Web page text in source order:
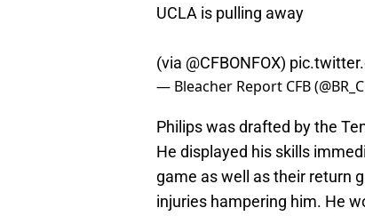
UCLA is pulling away
(via @CFBONFOX)
— Bleacher Report CFB
Philips was drafted by the
He displayed his skills
game as well as their return
injuries hampering him. He